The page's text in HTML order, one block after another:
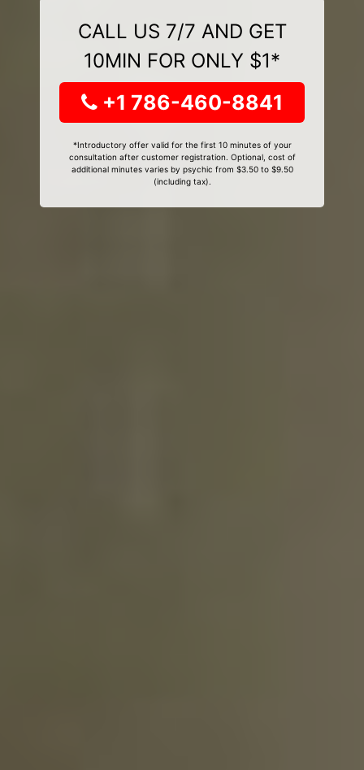
CALL US 7/7 AND GET
10MIN FOR ONLY $1*
+1 786-460-8841
*Introductory offer valid for the first 10 minutes of your
consultation after customer registration. Optional, cost of
additional minutes varies by psychic from $3.50 to $9.50
(including tax).